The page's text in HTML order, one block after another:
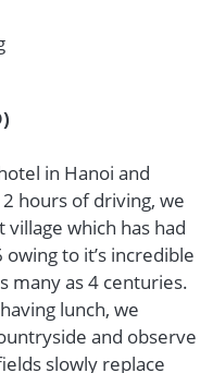
in Hanoi and
hours of driving, we
village which has had
to it’s incredible
many as 4 centuries.
lunch, we
and observe
slowly replace